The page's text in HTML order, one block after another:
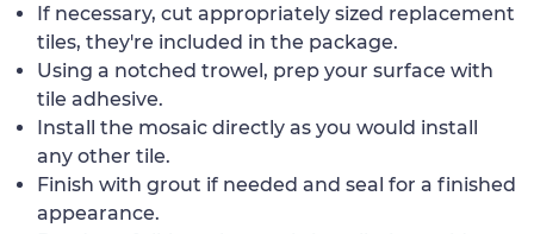
If necessary, cut appropriately sized replacement
tiles, they're included in the package.
Using a notched trowel, prep your surface with
tile adhesive.
Install the mosaic directly as you would install
any other tile.
Finish with grout if needed and seal for a finished
appearance.